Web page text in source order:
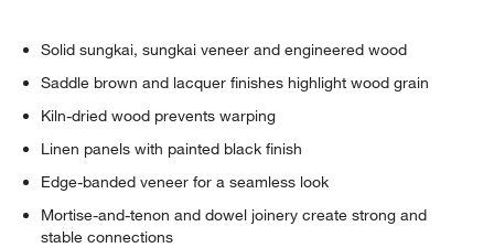
Solid sungkai, sungkai veneer and engineered wood
Saddle brown and lacquer finishes highlight wood grain
Kiln-dried wood prevents warping
Linen panels with painted black finish
Edge-banded veneer for a seamless look
Mortise-and-tenon and dowel joinery create strong and
stable connections